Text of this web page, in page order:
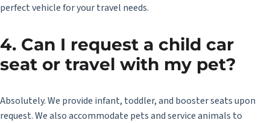
perfect vehicle for your travel needs.
4. Can I request a child car
seat or travel with my pet?
Absolutely. We provide infant, toddler, and booster seats upon
request. We also accommodate pets and service animals to